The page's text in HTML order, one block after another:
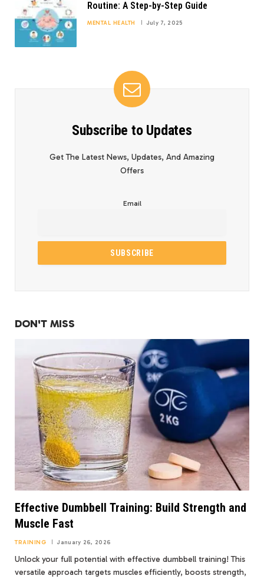
Routine: A Step-by-Step Guide
MENTAL HEALTH July 7, 2025
Subscribe to Updates
Get The Latest News, Updates, And Amazing
Offers
Email
DON'T MISS
Effective Dumbbell Training: Build Strength and
Muscle Fast
TRAINING January 26, 2026
Unlock your full potential with effective dumbbell training! This
versatile approach targets muscles efficiently, boosts strength,